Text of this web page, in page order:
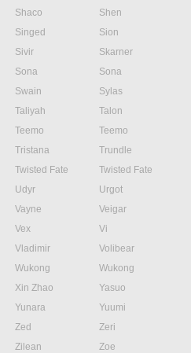
Shaco
Shen
Singed
Sion
Sivir
Skarner
Sona
Sona
Swain
Sylas
Taliyah
Talon
Teemo
Teemo
Tristana
Trundle
Twisted Fate
Twisted Fate
Udyr
Urgot
Vayne
Veigar
Vex
Vi
Vladimir
Volibear
Wukong
Wukong
Xin Zhao
Yasuo
Yunara
Yuumi
Zed
Zeri
Zilean
Zoe